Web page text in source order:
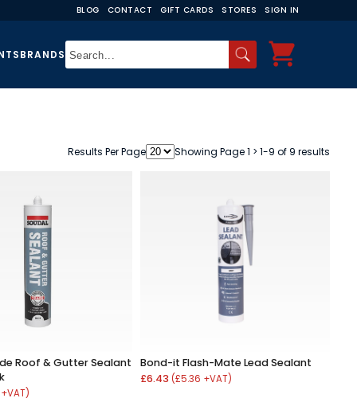
BLOG CONTACT GIFT CARDS STORES SIGN IN
BRANDS
Results Per Page Showing Page 1 > 1-9 of 9 results
Roof & Gutter Sealant
Bond-it Flash-Mate Lead Sealant
£6.43 (£5.36 +VAT)